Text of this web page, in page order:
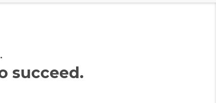
succeed.